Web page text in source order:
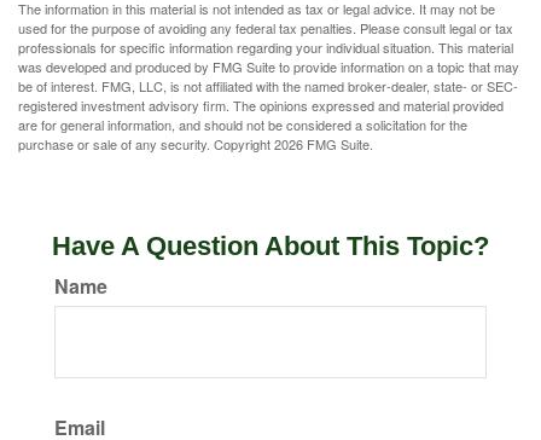
The information in this material is not intended as tax or legal advice. It may not be
used for the purpose of avoiding any federal tax penalties. Please consult legal or tax
professionals for specific information regarding your individual situation. This material
was developed and produced by FMG Suite to provide information on a topic that may
be of interest. FMG, LLC, is not affiliated with the named broker-dealer, state- or SEC-
registered investment advisory firm. The opinions expressed and material provided
are for general information, and should not be considered a solicitation for the
purchase or sale of any security. Copyright2026 FMG Suite.
Have A Question About This Topic?
Name
Email